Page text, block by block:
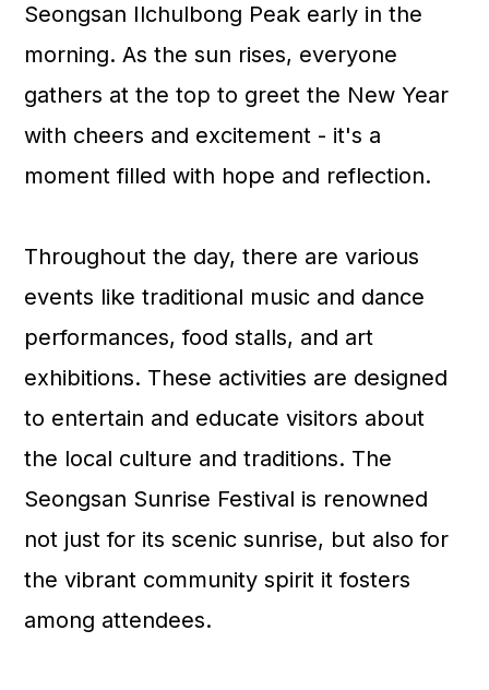
Seongsan Ilchulbong Peak early in the
morning. As the sun rises, everyone
gathers at the top to greet the New Year
with cheers and excitement - it's a
moment filled with hope and reflection.
Throughout the day, there are various
events like traditional music and dance
performances, food stalls, and art
exhibitions. These activities are designed
to entertain and educate visitors about
the local culture and traditions. The
Seongsan Sunrise Festival is renowned
not just for its scenic sunrise, but also for
the vibrant community spirit it fosters
among attendees.